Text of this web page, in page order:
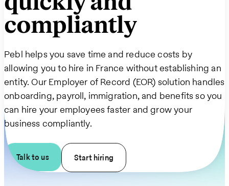
compliantly
Pebl helps you save time and reduce costs by
allowing you to hire in France without establishing an
entity. Our Employer of Record (EOR) solution handles
onboarding, payroll, immigration, and benefits so you
can hire your employees faster and grow your
business compliantly.
Talk to us Start hiring